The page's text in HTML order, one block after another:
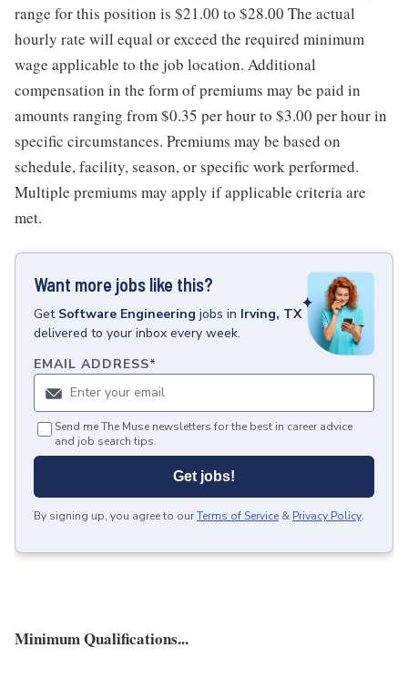
range for this position is $21.00 to $28.00 The actual
hourly rate will equal or exceed the required minimum
wage applicable to the job location. Additional
compensation in the form of premiums may be paid in
amounts ranging from $0.35 per hour to $3.00 per hour in
specific circumstances. Premiums may be based on
schedule, facility, season, or specific work performed.
Multiple premiums may apply if applicable criteria are
met.
Want more jobs like this?
Get Software Engineering jobs in Irving, TX
delivered to your inbox every week.
EMAIL ADDRESS*
Send me The Muse newsletters for the best in career advice
and job search tips.
Get jobs!
By signing up, you agree to ourTerms of Service & Privacy Policy.
Minimum Qualifications...